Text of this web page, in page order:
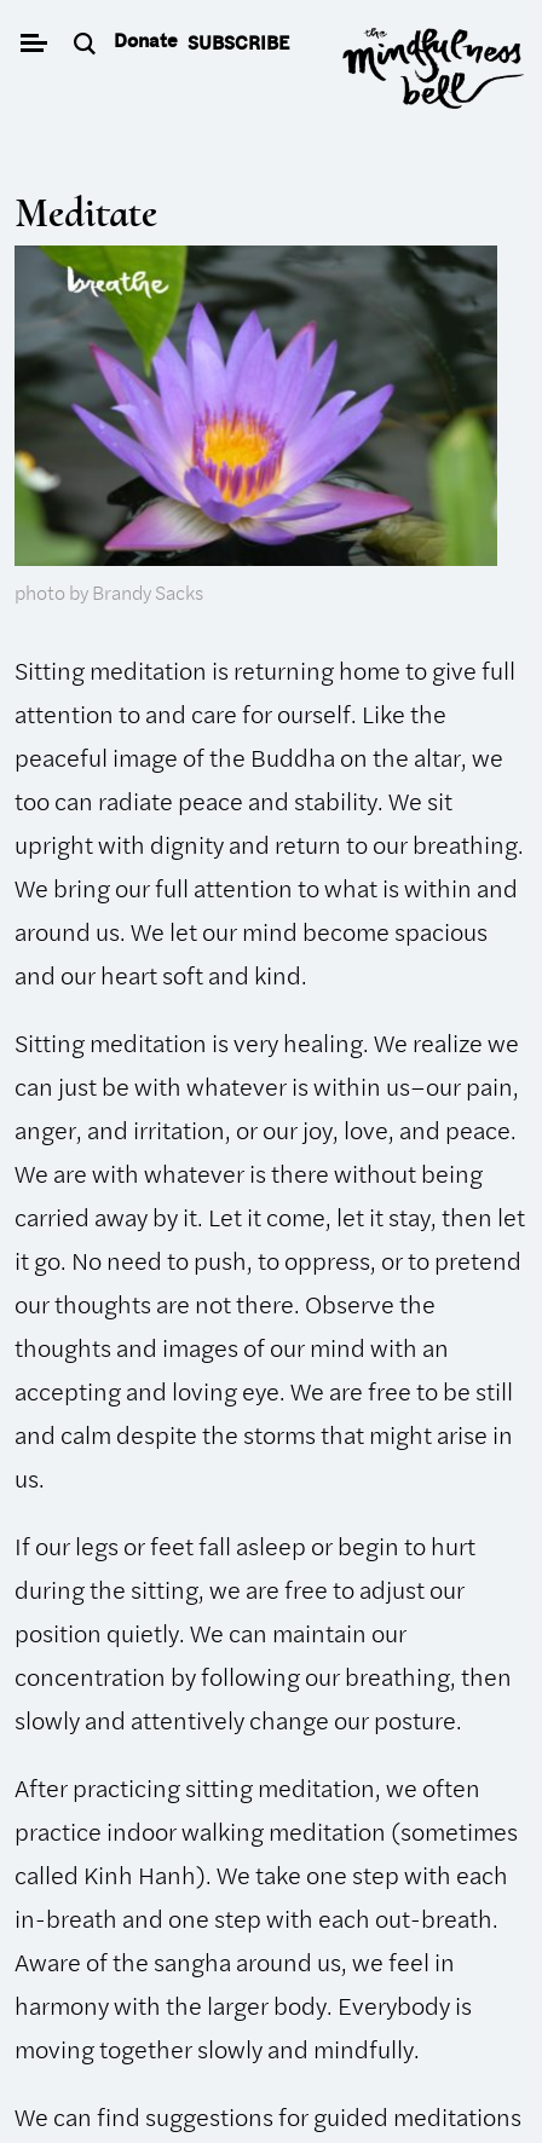
Donate SUBSCRIBE
Meditate
photo by Brandy Sacks
Sitting meditation is returning home to give full
attention to and care for ourself. Like the
peaceful image of the Buddha on the altar, we
too can radiate peace and stability. We sit
upright with dignity and return to our breathing.
We bring our full attention to what is within and
around us. We let our mind become spacious
and our heart soft and kind.
Sitting meditation is very healing. We realize we
can just be with whatever is within us–our pain,
anger, and irritation, or our joy, love, and peace.
We are with whatever is there without being
carried away by it. Let it come, let it stay, then let
it go. No need to push, to oppress, or to pretend
our thoughts are not there. Observe the
thoughts and images of our mind with an
accepting and loving eye. We are free to be still
and calm despite the storms that might arise in
us.
If our legs or feet fall asleep or begin to hurt
during the sitting, we are free to adjust our
position quietly. We can maintain our
concentration by following our breathing, then
slowly and attentively change our posture.
After practicing sitting meditation, we often
practice indoor walking meditation (sometimes
called Kinh Hanh). We take one step with each
in-breath and one step with each out-breath.
Aware of the sangha around us, we feel in
harmony with the larger body. Everybody is
moving together slowly and mindfully.
We can find suggestions for guided meditations